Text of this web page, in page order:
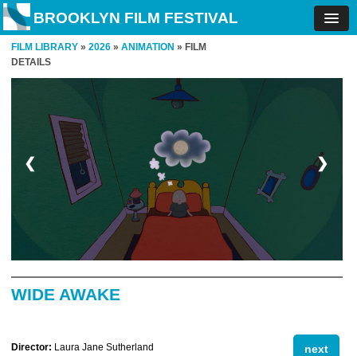
BROOKLYN FILM FESTIVAL
FILM LIBRARY » 2026 » ANIMATION » FILM
DETAILS
❮ ❯
WIDE AWAKE
next
Director: Laura Jane Sutherland